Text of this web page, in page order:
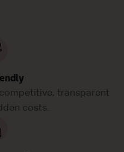
transparent
costs.